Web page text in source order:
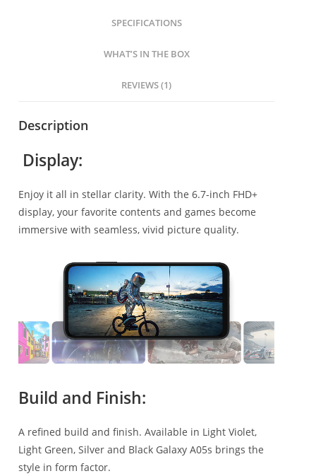
SPECIFICATIONS
WHAT’S IN THE BOX
REVIEWS (1)
Description
Display:
Enjoy it all in stellar clarity. With the 6.7-inch FHD+
display, your favorite contents and games become
immersive with seamless, vivid picture quality.
Build and Finish:
A refined build and finish. Available in Light Violet,
Light Green, Silver and Black Galaxy A05s brings the
style in form factor.